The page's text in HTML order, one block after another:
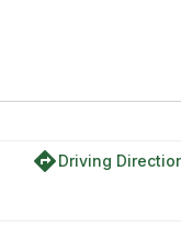
directionsDriving